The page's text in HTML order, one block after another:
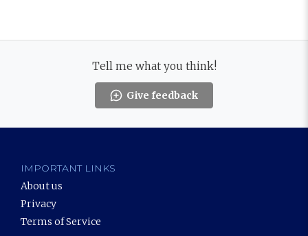
Tell me what you think!
Give feedback
IMPORTANT LINKS
About us
Privacy
Terms of Service